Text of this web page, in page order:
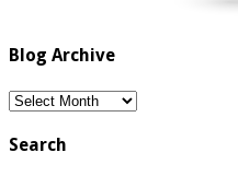
Blog Archive
Blog
Search